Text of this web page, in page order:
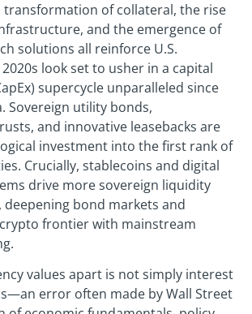
transformation of collateral, the rise
and the emergence of
solutions all reinforce U.S.
look set to usher in a capital
supercycle unparalleled since
Sovereign utility bonds,
and innovative leasebacks are
investment into the first rank of
Crucially, stablecoins and digital
drive more sovereign liquidity
deepening bond markets and
frontier with mainstream
values apart is not simply interest
error often made by Wall Street